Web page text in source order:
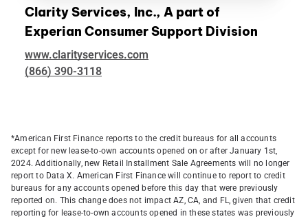
Clarity Services, Inc., A part of
Experian Consumer Support Division
www.clarityservices.com
(866) 390-3118
*American First Finance reports to the credit bureaus for all accounts
except for new lease-to-own accounts opened on or after January 1st,
2024. Additionally, new Retail Installment Sale Agreements will no longer
report to Data X. American First Finance will continue to report to credit
bureaus for any accounts opened before this day that were previously
reported on. This change does not impact AZ, CA, and FL, given that credit
reporting for lease-to-own accounts opened in these states was previously